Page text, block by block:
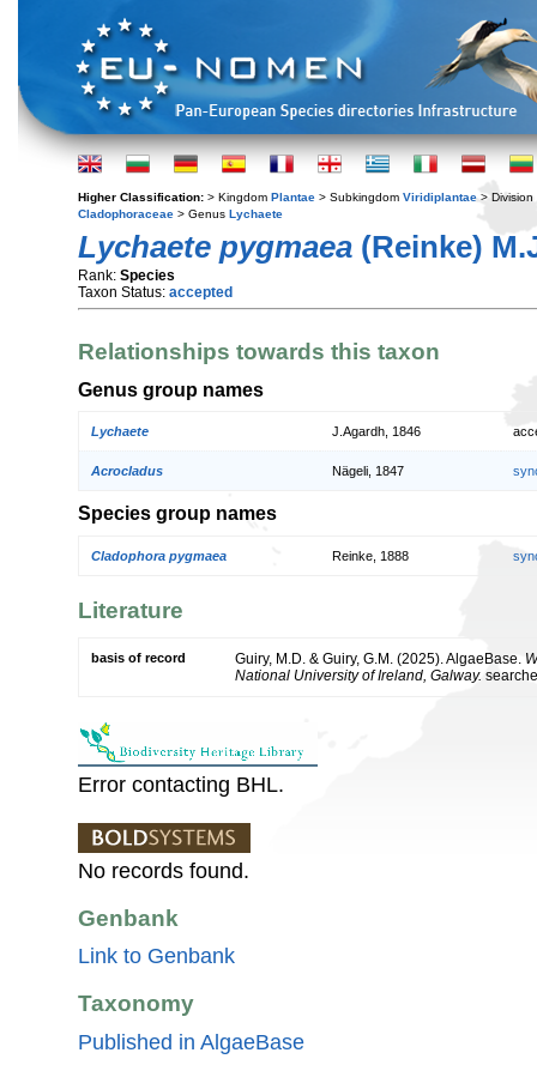
Higher Classification: > Kingdom Plantae > Subkingdom Viridiplantae > Division
Cladophoraceae > Genus Lychaete
Lychaete pygmaea (Reinke)
Rank: Species
Taxon Status: accepted
Relationships towards this taxon
Genus group names
Lychaete J.Agardh, 1846
Acrocladus Nägeli, 1847
Species group names
Cladophora pygmaea Reinke, 1888
Literature
basis of record Guiry, M.D. & Guiry, G.M. (2025). AlgaeBase.
National University of Ireland, Galway.
Error contacting BHL.
No records found.
Genbank
Link to Genbank
Taxonomy
Published in AlgaeBase